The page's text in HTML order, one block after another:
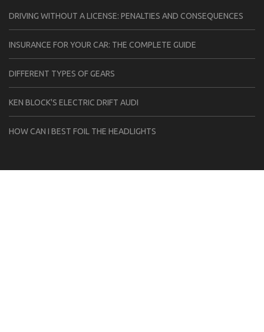
DRIVING WITHOUT A LICENSE: PENALTIES AND CONSEQUENCES
INSURANCE FOR YOUR CAR: THE COMPLETE GUIDE
DIFFERENT TYPES OF GEARS
KEN BLOCK'S ELECTRIC DRIFT AUDI
HOW CAN I BEST FOIL THE HEADLIGHTS